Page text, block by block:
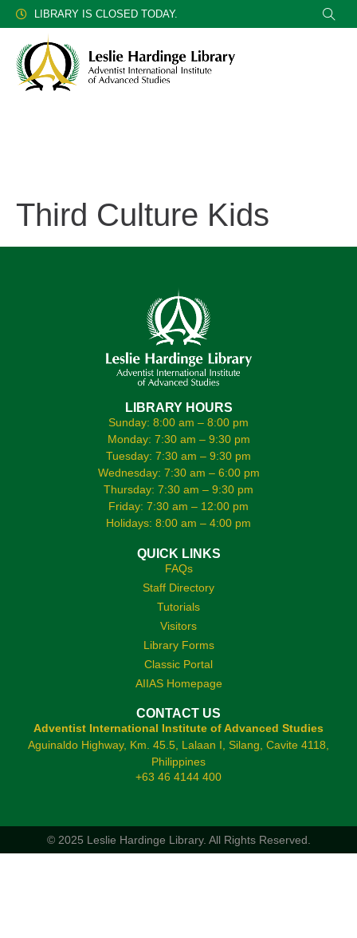
LIBRARY IS CLOSED TODAY.
Third Culture Kids
LIBRARY HOURS
Sunday: 8:00 am – 8:00 pm
Monday: 7:30 am – 9:30 pm
Tuesday: 7:30 am – 9:30 pm
Wednesday: 7:30 am – 6:00 pm
Thursday: 7:30 am – 9:30 pm
Friday: 7:30 am – 12:00 pm
Holidays: 8:00 am – 4:00 pm
QUICK LINKS
FAQs
Staff Directory
Tutorials
Visitors
Library Forms
Classic Portal
AIIAS Homepage
CONTACT US
Adventist International Institute of Advanced Studies
Aguinaldo Highway, Km. 45.5, Lalaan I, Silang, Cavite 4118,
Philippines
+63 46 4144 400
© 2025 Leslie Hardinge Library. All Rights Reserved.